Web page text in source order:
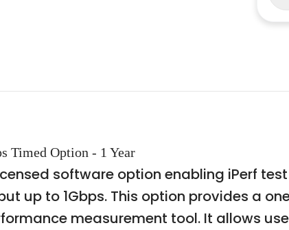
Timed Option - 1 Year
software option enabling iPerf
up to 1Gbps. This option provides a
measurement tool. It allows